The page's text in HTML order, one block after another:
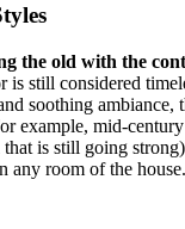
the old with the
is still considered
soothing ambiance,
example, mid-
is still going
any room of the house.